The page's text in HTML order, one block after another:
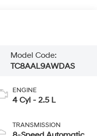
Model Code:
TC8AAL9AWDAS
ENGINE
4 Cyl - 2.5 L
TRANSMISSION